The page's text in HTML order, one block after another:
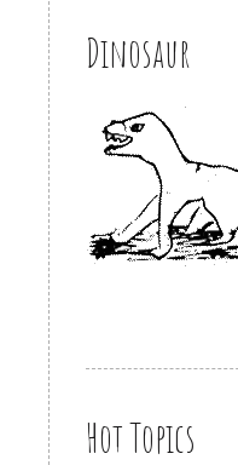
Dinosaur
Hot Topics